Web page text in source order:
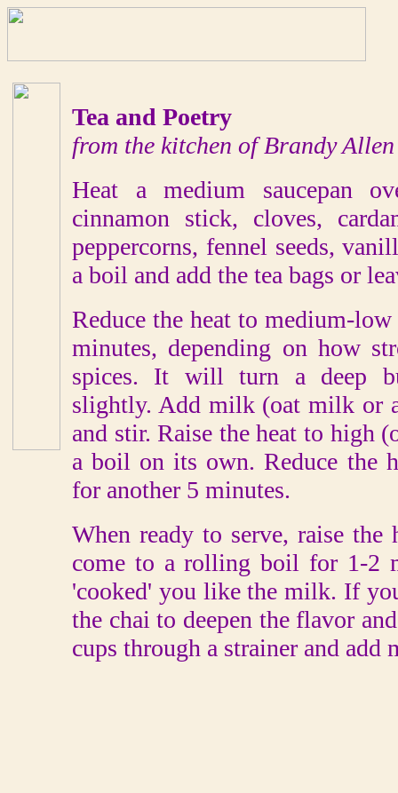
Tea and Poetry
from the kitchen of Brandy Allen
Heat a medium saucepan
cinnamon stick, cloves,
peppercorns, fennel seeds,
a boil and add the tea bags or
Reduce the heat to medium-
minutes, depending on how
spices. It will turn a deep
slightly. Add milk (oat milk or
and stir. Raise the heat to high
a boil on its own. Reduce the
for another 5 minutes.
When ready to serve, raise
come to a rolling boil for 1-2
'cooked' you like the milk. If
the chai to deepen the flavor
cups through a strainer and add